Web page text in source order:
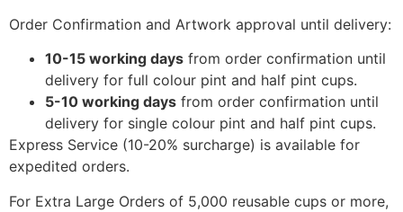
Order Confirmation and Artwork approval until delivery:
10-15 working days from order confirmation until
delivery for full colour pint and half pint cups.
5-10 working days from order confirmation until
delivery for single colour pint and half pint cups.
Express Service (10-20% surcharge) is available for
expedited orders.
For Extra Large Orders of 5,000 reusable cups or more,